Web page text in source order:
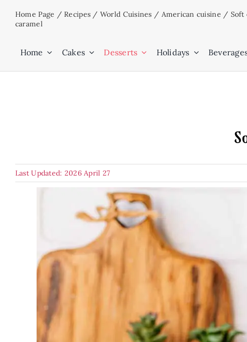
Home Page /Recipes / World Cuisines / American cuisine / Soft
caramel
Home Cakes Desserts Holidays
Last Updated: 2026 April 27